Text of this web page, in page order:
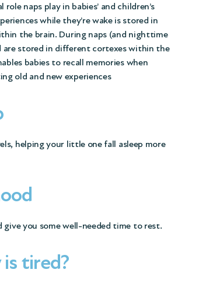
naps play in babies’ and children’s
while they’re wake is stored in
the brain. During naps (and nighttime
are stored in different cortexes within the
babies to recall memories when
old and new experiences
helping your little one fall asleep more
give you some well-needed time to rest.
tired?